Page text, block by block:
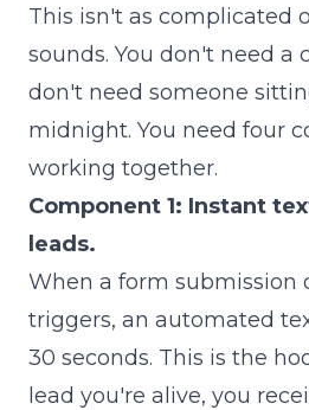
This isn't as complicated
sounds. You don't need a
don't need someone
midnight. You need four
working together.
Component 1: Instant
leads.
When a form submission
triggers, an automated
30 seconds. This is the
lead you're alive, you